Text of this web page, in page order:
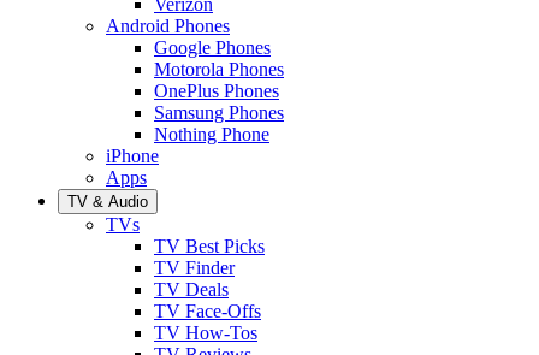
Android Phones
Google Phones
Motorola Phones
OnePlus Phones
Samsung Phones
Nothing Phone
iPhone
Apps
TV & Audio
TVs
TV Best Picks
TV Finder
TV Deals
TV Face-Offs
TV How-Tos